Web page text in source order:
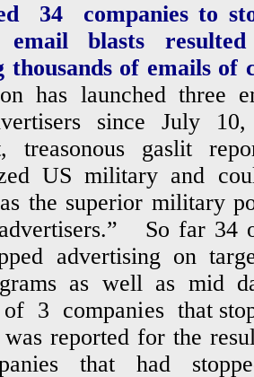
34 companies to
blasts
thousands of emails of
has launched three
since July
treasonous gaslit
US military and
the superior military
So far 34
advertising on
as well as mid
3 companies that
was reported for the
that had